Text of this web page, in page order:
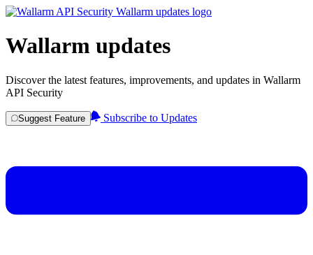
Wallarm updates
Discover the latest features, improvements, and updates in Wallarm
API Security
Suggest Feature Subscribe to Updates